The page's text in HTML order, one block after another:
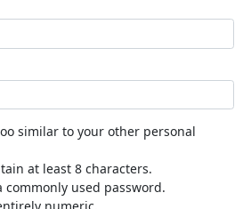
similar to your other personal
at least 8 characters.
commonly used password.